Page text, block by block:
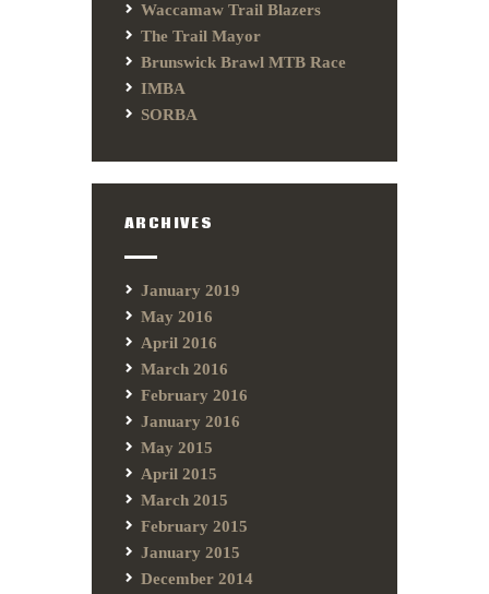
Waccamaw Trail Blazers
The Trail Mayor
Brunswick Brawl MTB Race
IMBA
SORBA
ARCHIVES
January 2019
May 2016
April 2016
March 2016
February 2016
January 2016
May 2015
April 2015
March 2015
February 2015
January 2015
December 2014